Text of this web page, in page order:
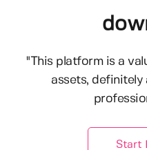
"This platform is a
assets,
Start